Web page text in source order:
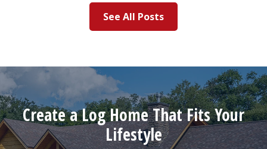
See All Posts
Create a Log Home That Fits Your
Lifestyle